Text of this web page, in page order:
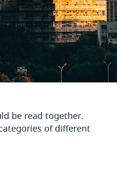
be read together.
of different